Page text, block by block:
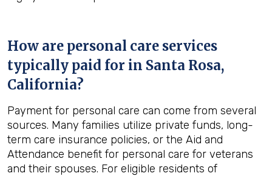
How are personal care services
typically paid for in Santa Rosa,
California?
Payment for personal care can come from several
sources. Many families utilize private funds, long-
term care insurance policies, or the Aid and
Attendance benefit for personal care for veterans
and their spouses. For eligible residents of